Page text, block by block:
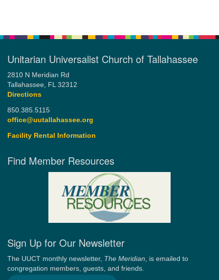
Unitarian Universalist Church of Tallahassee
2810 N Meridian Rd
Tallahassee, FL 32312
Directions
850.385.5115
office@uutallahassee.org
Facility Rental Information
Find Member Resources
Sign Up for Our Newsletter
The UUCT monthly newsletter, The Meridian, is emailed to
congregation members, guests, and friends.